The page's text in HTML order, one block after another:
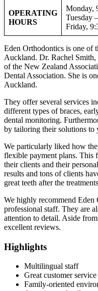
OPERATING
HOURS
Monday,
Tuesday
Friday,
Eden Orthodontics is one of
Auckland. Dr. Rachel
of the New Zealand
Dental Association. She is
Auckland.
They offer several services
different types of braces,
dental monitoring.
by tailoring their solutions to
We particularly liked how
flexible payment plans. This
their clients and their
results and tons of clients
great teeth after the
We highly recommend Eden
professional staff. They are
attention to detail. Aside
excellent reviews.
Highlights
Multilingual staff
Great customer service
Family-oriented